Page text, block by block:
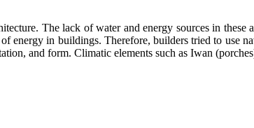
The lack of water and energy sources in these
energy in buildings. Therefore, builders tried to use
and form. Climatic elements such as Iwan